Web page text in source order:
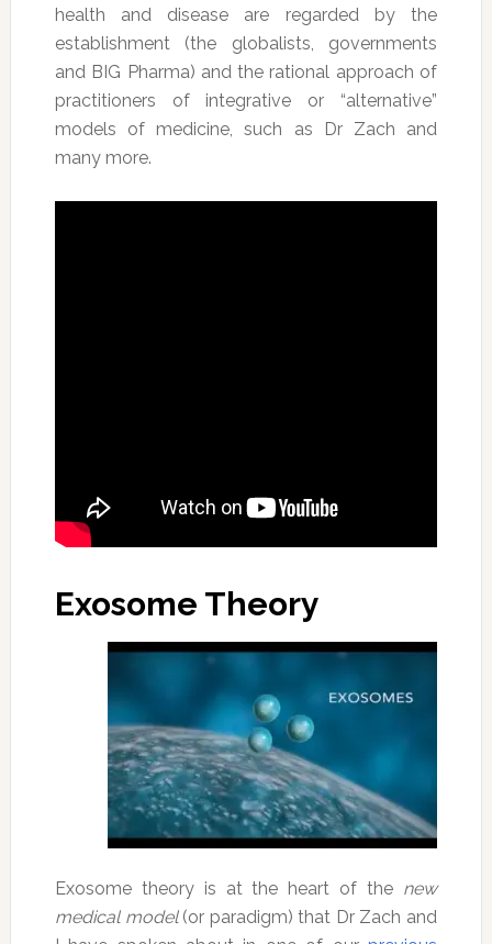
health and disease are regarded by the
establishment (the globalists, governments
and BIG Pharma) and the rational approach of
practitioners of integrative or “alternative”
models of medicine, such as Dr Zach and
many more.
Exosome Theory
Exosome theory is at the heart of the new
medical model(or paradigm) that Dr Zach and